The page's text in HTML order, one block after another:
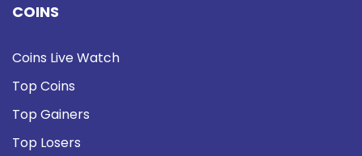
COINS
Coins Live Watch
Top Coins
Top Gainers
Top Losers